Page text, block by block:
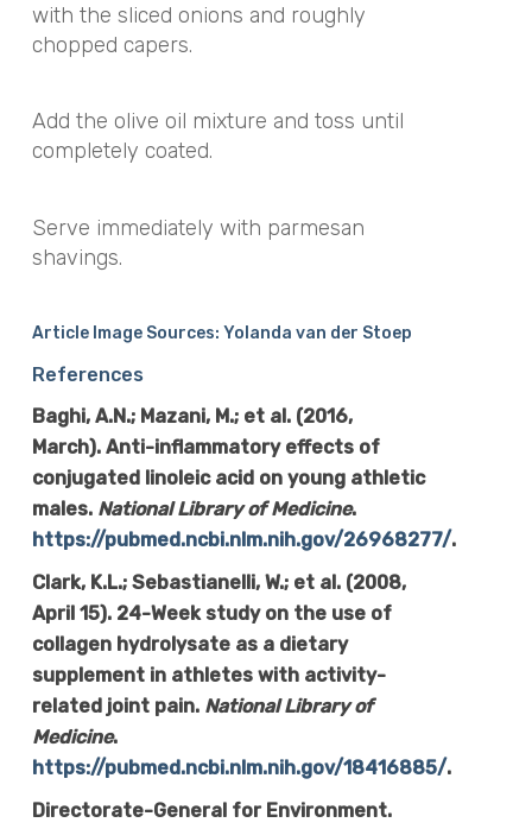
with the sliced onions and roughly
chopped capers.
Add the olive oil mixture and toss until
completely coated.
Serve immediately with parmesan
shavings.
Article Image Sources: Yolanda van der Stoep
References
Baghi, A.N.; Mazani, M.; et al. (2016,
March). Anti-inflammatory effects of
conjugated linoleic acid on young athletic
males. National Library of Medicine.
https://pubmed.ncbi.nlm.nih.gov/26968277/.
Clark, K.L.; Sebastianelli, W.; et al. (2008,
April 15). 24-Week study on the use of
collagen hydrolysate as a dietary
supplement in athletes with activity-
related joint pain. National Library of
Medicine.
https://pubmed.ncbi.nlm.nih.gov/18416885/.
Directorate-General for Environment.